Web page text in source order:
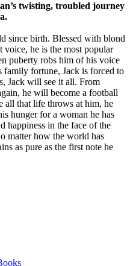
twisting, troubled journey
since birth. Blessed with blond
voice, he is the most popular
puberty robs him of his voice
family fortune, Jack is forced to
Jack will see it all. From
he will become a football
all that life throws at him, he
hunger for a woman he has
happiness in the face of the
matter how the world has
as pure as the first note he